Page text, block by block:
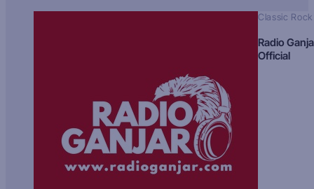
Classic Rock
Radio
Official